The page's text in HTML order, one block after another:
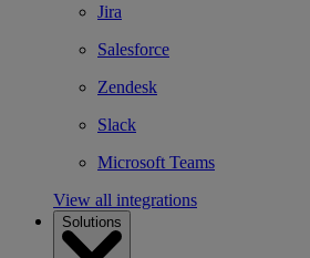
Jira
Salesforce
Zendesk
Slack
Microsoft Teams
View all integrations
Solutions